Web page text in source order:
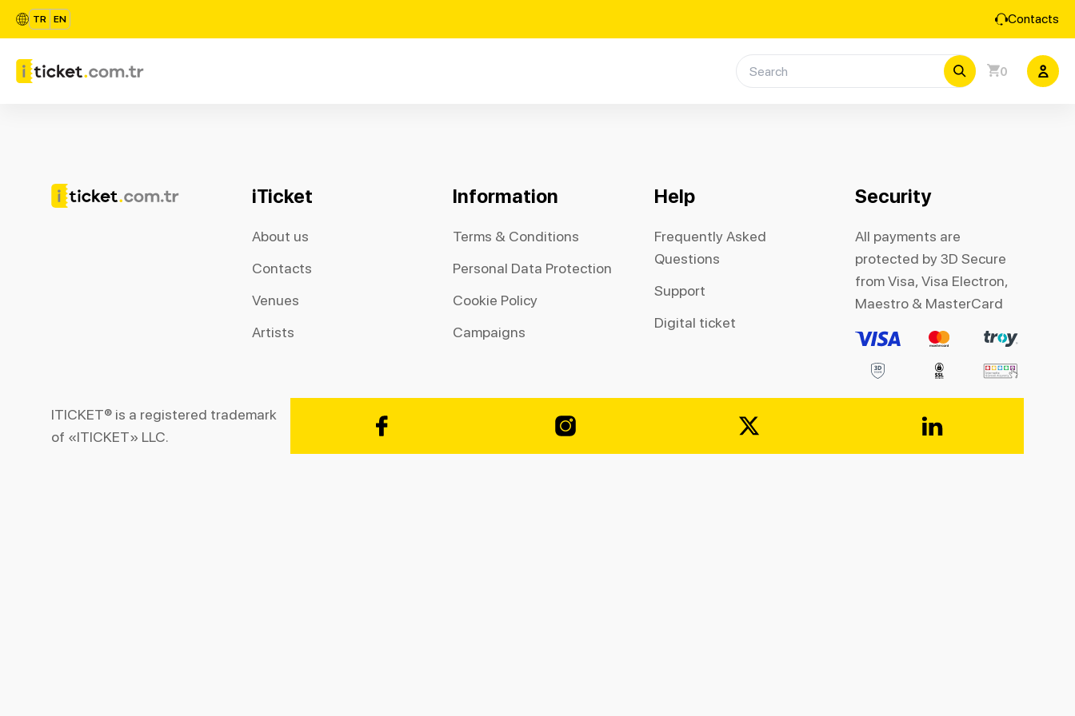
TR EN Contacts
0
iTicket
About us
Contacts
Venues
Artists
Information
Terms & Conditions
Personal Data Protection
Cookie Policy
Campaigns
Help
Frequently Asked
Questions
Support
Digital ticket
Security
All payments are
protected by 3D Secure
from Visa, Visa Electron,
Maestro & MasterCard
ITICKET® is a registered trademark
of «ITICKET» LLC.